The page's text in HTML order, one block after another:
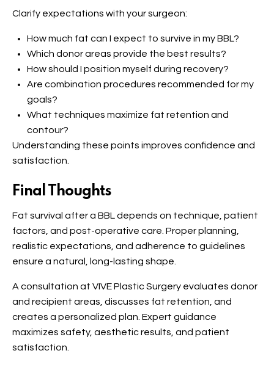
Clarify expectations with your surgeon:
How much fat can I expect to survive in my BBL?
Which donor areas provide the best results?
How should I position myself during recovery?
Are combination procedures recommended for my
goals?
What techniques maximize fat retention and
contour?
Understanding these points improves confidence and
satisfaction.
Final Thoughts
Fat survival after a BBL depends on technique, patient
factors, and post-operative care. Proper planning,
realistic expectations, and adherence to guidelines
ensure a natural, long-lasting shape.
A consultation at VIVE Plastic Surgery evaluates donor
and recipient areas, discusses fat retention, and
creates a personalized plan. Expert guidance
maximizes safety, aesthetic results, and patient
satisfaction.